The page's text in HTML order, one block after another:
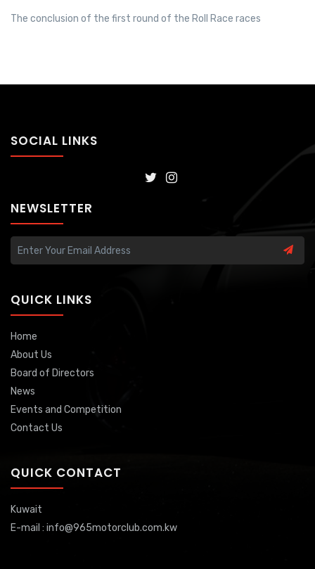
The conclusion of the first round of the Roll Race races
SOCIAL LINKS
NEWSLETTER
QUICK LINKS
Home
About Us
Board of Directors
News
Events and Competition
Contact Us
QUICK CONTACT
Kuwait
E-mail : info@965motorclub.com.kw